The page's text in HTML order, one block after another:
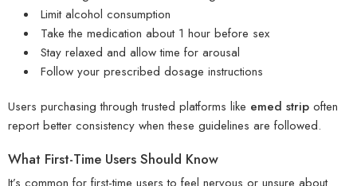
Limit alcohol consumption
Take the medication about 1 hour before sex
Stay relaxed and allow time for arousal
Follow your prescribed dosage instructions
Users purchasing through trusted platforms like emed strip often
report better consistency when these guidelines are followed.
What First-Time Users Should Know